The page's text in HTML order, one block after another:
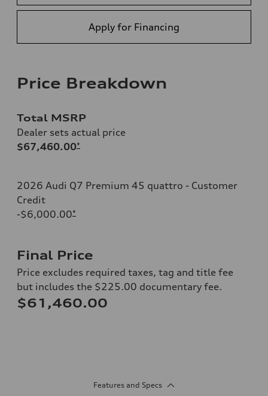
Apply for Financing
Price Breakdown
Total MSRP
Dealer sets actual price
$67,460.00*
2026 Audi Q7 Premium 45 quattro - Customer
Credit
-$6,000.00*
Final Price
Price excludes required taxes, tag and title fee
but includes the $225.00 documentary fee.
$61,460.00
Features and Specs